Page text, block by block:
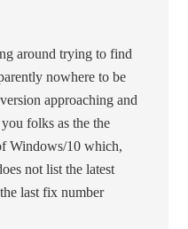
around trying to find
nowhere to be
approaching and
folks as the the
Windows/10 which,
not list the latest
last fix number